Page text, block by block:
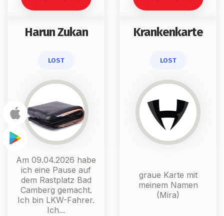
Harun Zukan
LOST
Am 09.04.2026 habe
ich eine Pause auf
dem Rastplatz Bad
Camberg gemacht.
Ich bin LKW-Fahrer.
Ich...
Krankenkarte
LOST
graue Karte mit
meinem Namen
(Mira)